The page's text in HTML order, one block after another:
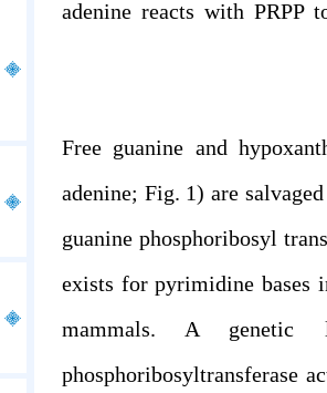
adenine reacts with PRPP
Free guanine and
adenine; Fig. 1) are
guanine phosphoribosyl
exists for pyrimidine bases
mammals. A genetic
phosphoribosyltransferase